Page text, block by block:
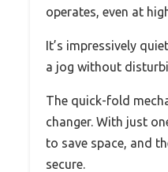
operates, even at
It’s impressively
a jog without
The quick-fold
changer. With just
to save space, and
secure.